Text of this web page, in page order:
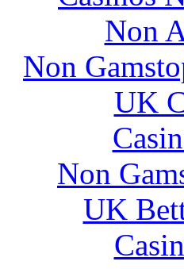
Non
Non
UK
Non
UK